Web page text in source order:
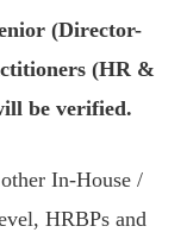
(Director-
(HR &
be verified.
In-House /
HRBPs and